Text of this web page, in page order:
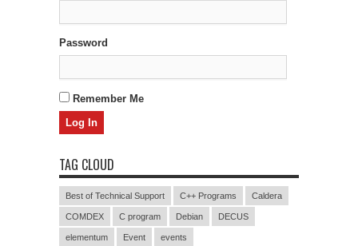
Password
Remember Me
TAG CLOUD
Best of Technical Support C++ Programs Caldera
COMDEX C program Debian DECUS
elementum Event events